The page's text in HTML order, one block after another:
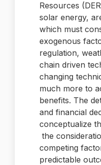
Resources
solar energy,
which must
exogenous
regulation,
chain driven
changing
much more to
benefits. The
and financial
conceptualize
the
competing
predictable